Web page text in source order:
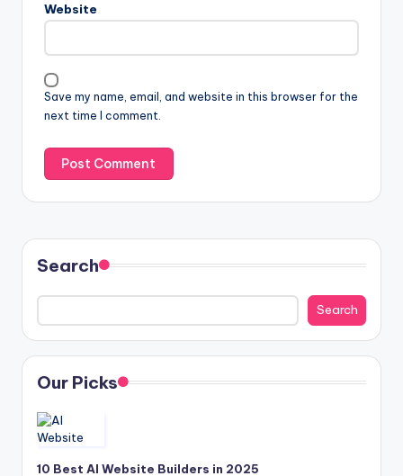
Website
Save my name, email, and website in this browser for the
next time I comment.
Search
Search
Our Picks
10 Best AI Website Builders in 2025